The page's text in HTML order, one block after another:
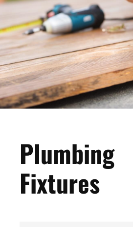
Plumbing
Fixtures